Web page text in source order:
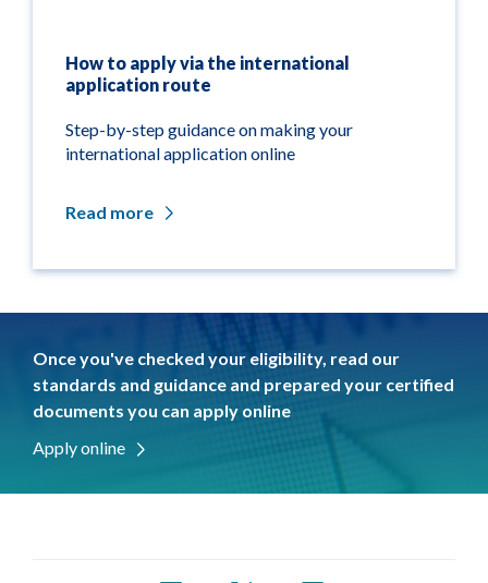
How to apply via the international
application route
Step-by-step guidance on making your
international application online
Read more
Once you've checked your eligibility, read our
standards and guidance and prepared your certified
documents you can apply online
Apply online